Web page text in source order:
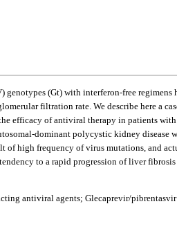
(Gt) with interferon-free
filtration rate. We describe here a
efficacy of antiviral therapy in patients
dominant polycystic kidney
of high frequency of virus mutations, and
to a rapid progression of liver
antiviral agents; Glecaprevir/pibrentasvir